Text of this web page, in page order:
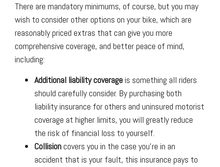
There are mandatory minimums, of course, but you may
wish to consider other options on your bike, which are
reasonably priced extras that can give you more
comprehensive coverage, and better peace of mind,
including:
Additional liability coverageis something all riders
should carefully consider. By purchasing both
liability insurance for others and uninsured motorist
coverage at higher limits, you will greatly reduce
the risk of financial loss to yourself.
Collisioncovers you in the case you’re in an
accident that is your fault, this insurance pays to